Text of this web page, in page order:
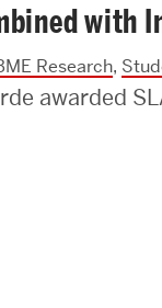
with
Research,
awarded